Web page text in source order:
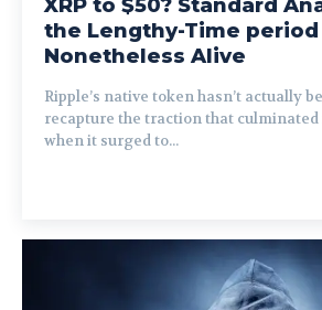
XRP to $50? Standard
the Lengthy-Time period
Nonetheless Alive
Ripple’s native token hasn’t actually
recapture the traction that culminated
when it surged to...